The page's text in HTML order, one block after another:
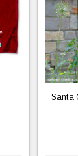
Santa